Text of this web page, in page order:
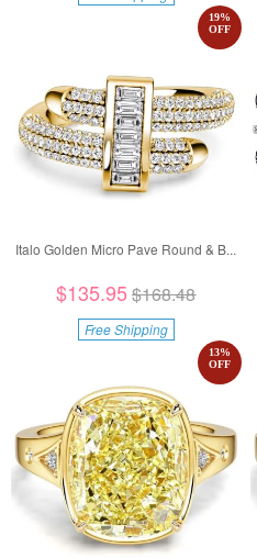
Italo Golden Micro Pave Round & B...
19%
OFF
$135.95$168.48
Free Shipping
13%
OFF